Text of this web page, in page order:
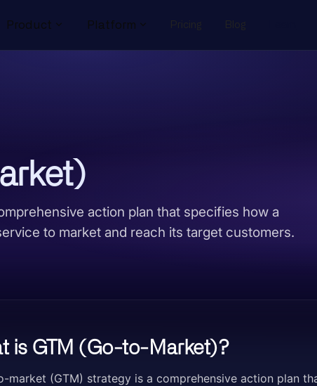
Product Platform
action plan that specifies how a
to market and reach its target customers.
is GTM (Go-to-Market)?
market (GTM) strategy is a comprehensive action plan